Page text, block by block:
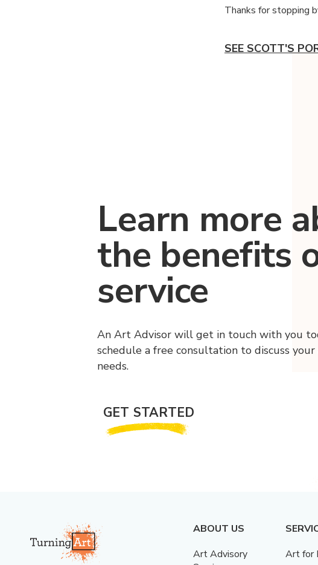
Thanks for stopping
SEE SCOTT'S
Learn more
the benefits
service
An Art Advisor will get in touch with you
schedule a free consultation to discuss
needs.
GET STARTED
ABOUT US
Art Advisory
Art for